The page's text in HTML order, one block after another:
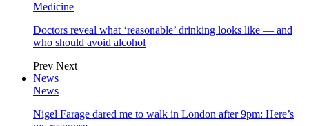
Medicine
Doctors reveal what ‘reasonable’ drinking looks like — and
who should avoid alcohol
Prev Next
News
News
Nigel Farage dared me to walk in London after 9pm: Here’s